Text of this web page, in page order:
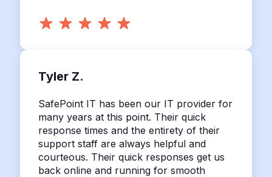
Tyler Z.
SafePoint IT has been our IT provider for
many years at this point. Their quick
response times and the entirety of their
support staff are always helpful and
courteous. Their quick responses get us
back online and running for smooth